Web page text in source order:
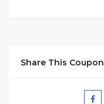
Share This Coupon